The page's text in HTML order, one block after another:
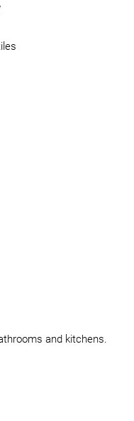
and kitchens.